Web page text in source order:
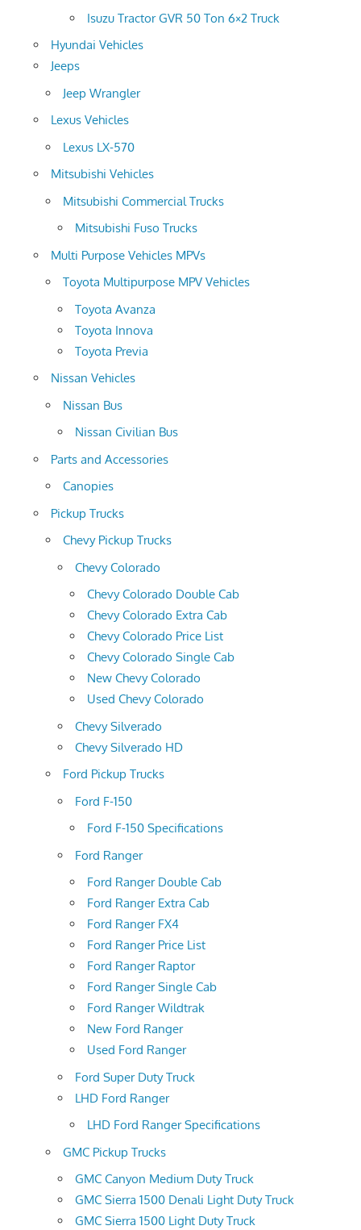
Isuzu Tractor GVR 50 Ton 6×2 Truck
Hyundai Vehicles
Jeeps
Jeep Wrangler
Lexus Vehicles
Lexus LX-570
Mitsubishi Vehicles
Mitsubishi Commercial Trucks
Mitsubishi Fuso Trucks
Multi Purpose Vehicles MPVs
Toyota Multipurpose MPV Vehicles
Toyota Avanza
Toyota Innova
Toyota Previa
Nissan Vehicles
Nissan Bus
Nissan Civilian Bus
Parts and Accessories
Canopies
Pickup Trucks
Chevy Pickup Trucks
Chevy Colorado
Chevy Colorado Double Cab
Chevy Colorado Extra Cab
Chevy Colorado Price List
Chevy Colorado Single Cab
New Chevy Colorado
Used Chevy Colorado
Chevy Silverado
Chevy Silverado HD
Ford Pickup Trucks
Ford F-150
Ford F-150 Specifications
Ford Ranger
Ford Ranger Double Cab
Ford Ranger Extra Cab
Ford Ranger FX4
Ford Ranger Price List
Ford Ranger Raptor
Ford Ranger Single Cab
Ford Ranger Wildtrak
New Ford Ranger
Used Ford Ranger
Ford Super Duty Truck
LHD Ford Ranger
LHD Ford Ranger Specifications
GMC Pickup Trucks
GMC Canyon Medium Duty Truck
GMC Sierra 1500 Denali Light Duty Truck
GMC Sierra 1500 Light Duty Truck